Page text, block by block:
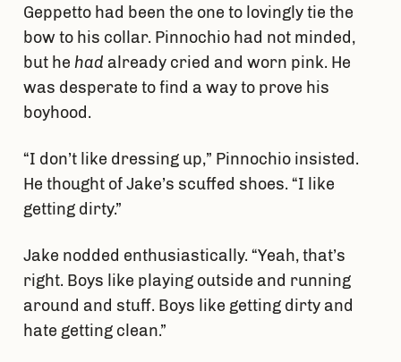
Geppetto had been the one to lovingly tie the
bow to his collar. Pinnochio had not minded,
but he had already cried and worn pink. He
was desperate to find a way to prove his
boyhood.
“I don’t like dressing up,” Pinnochio insisted.
He thought of Jake’s scuffed shoes. “I like
getting dirty.”
Jake nodded enthusiastically. “Yeah, that’s
right. Boys like playing outside and running
around and stuff. Boys like getting dirty and
hate getting clean.”